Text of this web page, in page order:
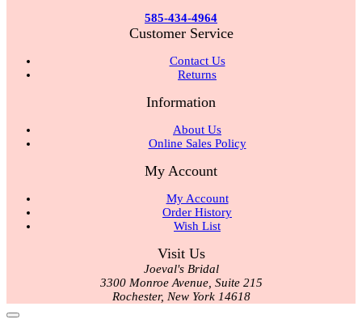
585-434-4964
Customer Service
Contact Us
Returns
Information
About Us
Online Sales Policy
My Account
My Account
Order History
Wish List
Visit Us
Joeval's Bridal
3300 Monroe Avenue, Suite 215
Rochester, New York 14618